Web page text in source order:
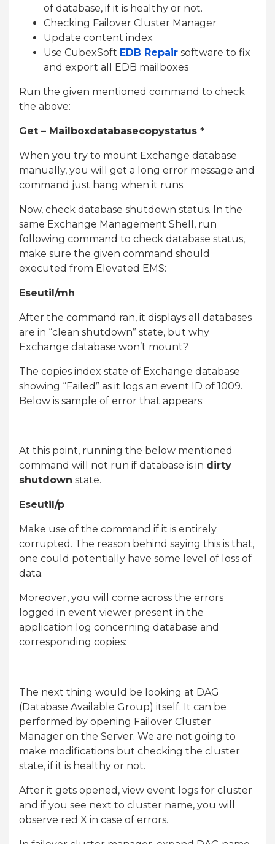
of database, if it is healthy or not.
Checking Failover Cluster Manager
Update content index
Use CubexSoft EDB Repair software to fix
and export all EDB mailboxes
Run the given mentioned command to check
the above:
Get – Mailboxdatabasecopystatus *
When you try to mount Exchange database
manually, you will get a long error message and
command just hang when it runs.
Now, check database shutdown status. In the
same Exchange Management Shell, run
following command to check database status,
make sure the given command should
executed from Elevated EMS:
Eseutil/mh
After the command ran, it displays all databases
are in “clean shutdown” state, but why
Exchange database won’t mount?
The copies index state of Exchange database
showing “Failed” as it logs an event ID of 1009.
Below is sample of error that appears:
At this point, running the below mentioned
command will not run if database is in dirty
shutdown state.
Eseutil/p
Make use of the command if it is entirely
corrupted. The reason behind saying this is that,
one could potentially have some level of loss of
data.
Moreover, you will come across the errors
logged in event viewer present in the
application log concerning database and
corresponding copies:
The next thing would be looking at DAG
(Database Available Group) itself. It can be
performed by opening Failover Cluster
Manager on the Server. We are not going to
make modifications but checking the cluster
state, if it is healthy or not.
After it gets opened, view event logs for cluster
and if you see next to cluster name, you will
observe red X in case of errors.